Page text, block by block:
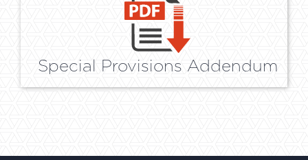
Special Provisions Addendum